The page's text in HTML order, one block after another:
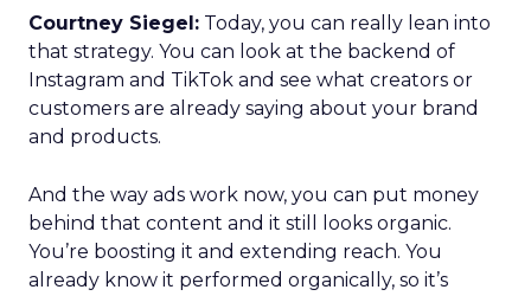
Courtney Siegel: Today, you can really lean into
that strategy. You can look at the backend of
Instagram and TikTok and see what creators or
customers are already saying about your brand
and products.
And the way ads work now, you can put money
behind that content and it still looks organic.
You’re boosting it and extending reach. You
already know it performed organically, so it’s